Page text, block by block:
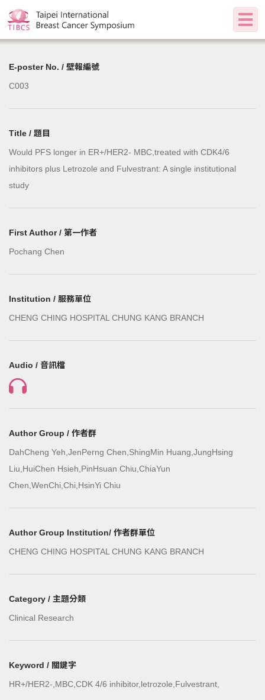
E-poster No. / 壁報編號
C003
Title / 題目
Would PFS longer in ER+/HER2- MBC,treated with CDK4/6
inhibitors plus Letrozole and Fulvestrant: A single institutional
study
First Author / 第一作者
Pochang Chen
Institution / 服務單位
CHENG CHING HOSPITAL CHUNG KANG BRANCH
Audio / 音訊檔
Author Group / 作者群
DahCheng Yeh,JenPerng Chen,ShingMin Huang,JungHsing
Liu,HuiChen Hsieh,PinHsuan Chiu,ChiaYun
Chen,WenChi,Chi,HsinYi Chiu
Author Group Institution/ 作者群單位
CHENG CHING HOSPITAL CHUNG KANG BRANCH
Category / 主題分類
Clinical Research
Keyword / 關鍵字
HR+/HER2-,MBC,CDK 4/6 inhibitor,letrozole,Fulvestrant,